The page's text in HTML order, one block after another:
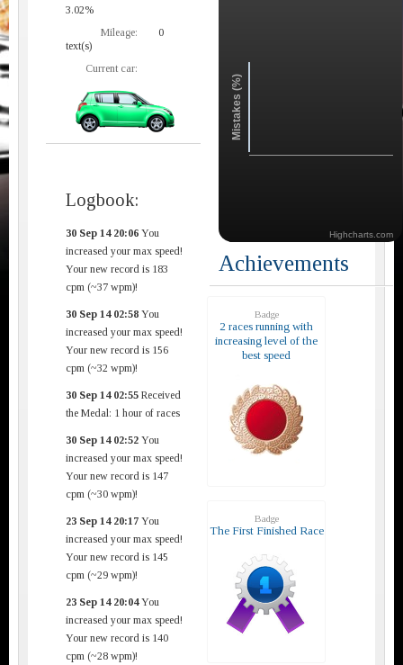
3.02%
Mileage:
0
text(s)
Current car:
Logbook:
30 Sep 14 20:06 You
increased your max speed!
Your new record is 183
cpm (~37 wpm)!
30 Sep 14 02:58 You
increased your max speed!
Your new record is 156
cpm (~32 wpm)!
30 Sep 14 02:55 Received
the Medal: 1 hour of races
30 Sep 14 02:52 You
increased your max speed!
Your new record is 147
cpm (~30 wpm)!
23 Sep 14 20:17 You
increased your max speed!
Your new record is 145
cpm (~29 wpm)!
23 Sep 14 20:04You
increased your max speed!
Your new record is 140
cpm (~28 wpm)!
Mistakes (%)
Highcharts.com
Achievements
Badge
2 races running with
increasing level of the
best speed
Badge
The First Finished Race